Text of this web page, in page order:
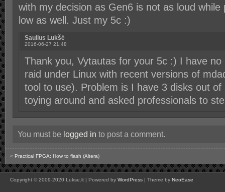
with my decision as Gen6 is not as loud
low as well. Just my 5c :)
Saulius Lukšė
2016-06-27 21:48
Thank you, Vytautas for your 5c :) I have no
raid under Linux with recent versions of
tool to use). Problem is I have 3 disks out
toying around and asked professionals to
You must be logged in to post a comment.
« Practical FPGA: How to flash (Altera)
Copyright © 2009-2020 Lukse.lt | Powered by WordPress | Theme by NeoEase